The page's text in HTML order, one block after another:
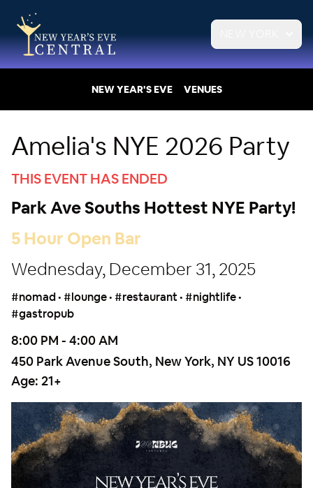
NEW YEAR'S EVE VENUES
Amelia's NYE 2026 Party
THIS EVENT HAS ENDED
Park Ave Souths Hottest NYE Party!
5 Hour Open Bar
Wednesday, December 31, 2025
#nomad • #lounge • #restaurant • #nightlife •
#gastropub
8:00 PM - 4:00 AM
450 Park Avenue South, New York, NY US 10016
Age: 21+